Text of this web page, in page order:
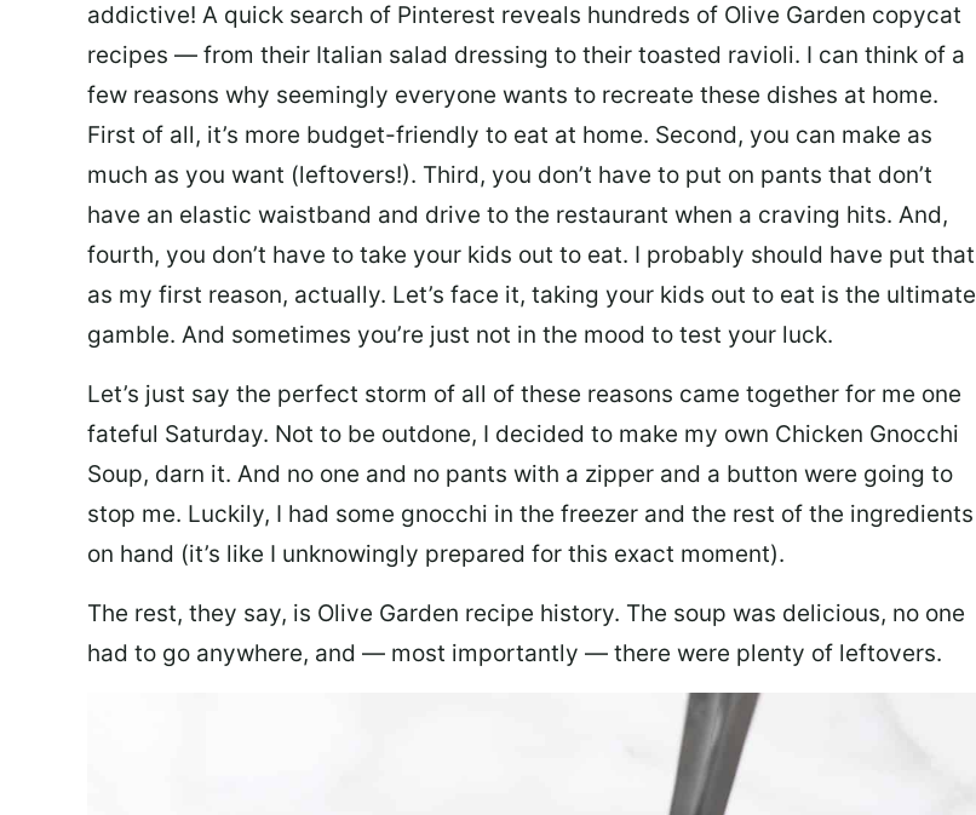
addictive! A quick search of Pinterest reveals hundreds of Olive Garden copycat
recipes — from their Italian salad dressing to their toasted ravioli. I can think of a
few reasons why seemingly everyone wants to recreate these dishes at home.
First of all, it’s more budget-friendly to eat at home. Second, you can make as
much as you want (leftovers!). Third, you don’t have to put on pants that don’t
have an elastic waistband and drive to the restaurant when a craving hits. And,
fourth, you don’t have to take your kids out to eat. I probably should have put that
as my first reason, actually. Let’s face it, taking your kids out to eat is the ultimate
gamble. And sometimes you’re just not in the mood to test your luck.
Let’s just say the perfect storm of all of these reasons came together for me one
fateful Saturday. Not to be outdone, I decided to make my own Chicken Gnocchi
Soup, darn it. And no one and no pants with a zipper and a button were going to
stop me. Luckily, I had some gnocchi in the freezer and the rest of the ingredients
on hand (it’s like I unknowingly prepared for this exact moment).
The rest, they say, is Olive Garden recipe history. The soup was delicious, no one
had to go anywhere, and — most importantly — there were plenty of leftovers.